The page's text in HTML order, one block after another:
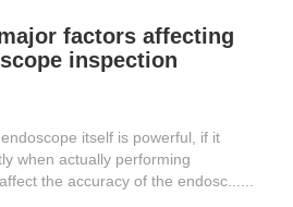
factors affecting
inspection
itself is powerful, if it
when actually performing
the accuracy of the endosc......